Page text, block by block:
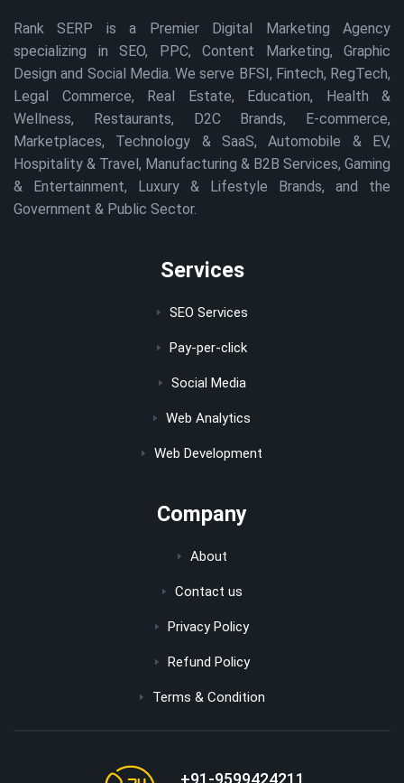
Rank SERP is a Premier Digital Marketing Agency
specializing in SEO, PPC, Content Marketing, Graphic
Design and Social Media. We serve BFSI, Fintech, RegTech,
Legal Commerce, Real Estate, Education, Health &
Wellness, Restaurants, D2C Brands, E-commerce,
Marketplaces, Technology & SaaS, Automobile & EV,
Hospitality & Travel, Manufacturing & B2B Services, Gaming
& Entertainment, Luxury & Lifestyle Brands, and the
Government & Public Sector.
Services
SEO Services
Pay-per-click
Social Media
Web Analytics
Web Development
Company
About
Contact us
Privacy Policy
Refund Policy
Terms & Condition
+91-9599424211